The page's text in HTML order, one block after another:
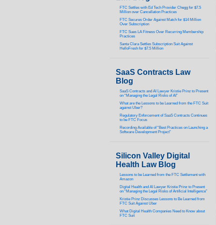
FTC Settles with Ed Tech Provider Chegg for $7.5
Million over Cancellation Practices
FTC Secures Order Against Match for $14 Million
Over Subscription
FTC Sues LA Fitness Over Recurring Membership
Practices
Santa Clara Settles Subscription Suit Against
HelloFresh for $7.5 Million
SaaS Contracts Law
Blog
SaaS Contracts and AI Lawyer Kristie Prinz to Present
on “Managing the Legal Risks of AI”
What are the Lessons to be Learned from the FTC Suit
against Uber?
Regulatory Enforcement of SaaS Contracts Continues
to be FTC Focus
Recording Available of “Best Practices on Launching a
Software Development Project”
Silicon Valley Digital
Health Law Blog
Lessons to be Learned from the FTC Settlement with
Amazon
Digital Health and AI Lawyer Kristie Prinz to Present
on “Managing the Legal Risks of Artificial Intelligence”
Kristie Prinz Discusses Lessons to Be Learned from
FTC Suit Against Uber
What Digital Health Companies Need to Know about
FTC Suit